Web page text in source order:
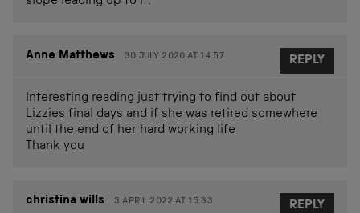
Anne Matthews 30 JULY 2020 AT 14.57
Interesting reading just trying to find out about
Lizzies final days and if she was retired somewhere
until the end of her hard working life
Thank you
REPLY
christina wills 3 APRIL 2022 AT 15.33 REPLY